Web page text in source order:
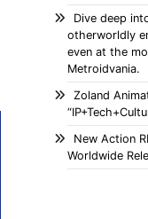
Dive deep
otherworldly
even at the
Metroidvania.
Zoland
New Action
Worldwide